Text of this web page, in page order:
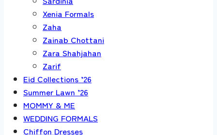
Xenia Formals
Zaha
Zainab Chottani
Zara Shahjahan
Zarif
Eid Collections ’26
Summer Lawn ’26
MOMMY & ME
WEDDING FORMALS
Chiffon Dresses